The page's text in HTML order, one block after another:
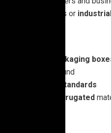
for retail shelves or
dessert packaging
with fast turnaround
packaging standards
corrugated
orders.